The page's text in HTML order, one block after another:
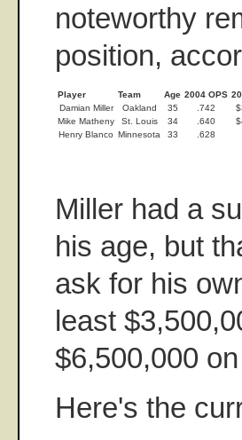
noteworthy
position,
Player Team Age 2004 OPS
Damian Miller
Oakland 35 .742
Mike Matheny
St. Louis 34 .640
Henry Blanco Minnesota 33 .628
Miller had a
his age, but
ask for his
least
$6,500,000
Here's the